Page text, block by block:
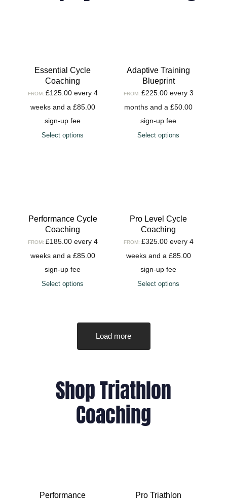
Essential Cycle
Coaching
FROM: £125.00 every 4
weeks and a £85.00
sign-up fee
Select options
Adaptive Training
Blueprint
FROM: £225.00 every 3
months and a £50.00
sign-up fee
Select options
Performance Cycle
Coaching
FROM: £185.00 every 4
weeks and a £85.00
sign-up fee
Select options
Pro Level Cycle
Coaching
FROM: £325.00 every 4
weeks and a £85.00
sign-up fee
Select options
Load more
Shop Triathlon
Coaching
Performance Pro Triathlon